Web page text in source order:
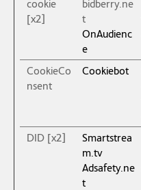
cookie
[x2]
bidberry.ne
t
OnAudienc
e
CookieCo
nsent
Cookiebot
DID [x2]
Smartstrea
m.tv
Adsafety.ne
t